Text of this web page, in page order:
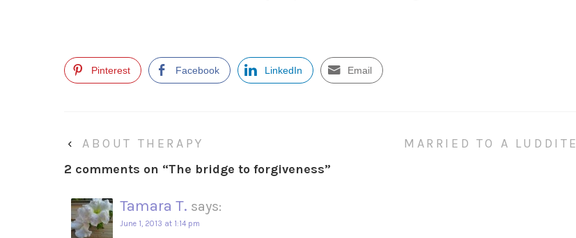
Pinterest Facebook LinkedIn Email
‹ ABOUT THERAPY MARRIED TO A LUDDITE
2 comments on “The bridge to forgiveness”
Tamara T. says:
June 1, 2013 at 1:14 pm